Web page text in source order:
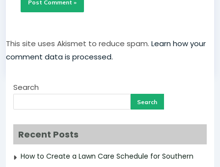
This site uses Akismet to reduce spam. Learn how your
comment data is processed.
Search
Search
Recent Posts
How to Create a Lawn Care Schedule for Southern